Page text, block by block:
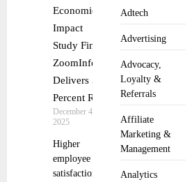
Adtech
Advertising
Advocacy,
Loyalty &
Referrals
Affiliate
Marketing &
Management
Analytics
Economic
Impact
Study Finds
ZoomInfo
Delivers 316
Percent ROI
December 4,
2025
Higher
employee
satisfaction,